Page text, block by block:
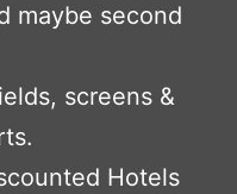
maybe second
screens &
Hotels